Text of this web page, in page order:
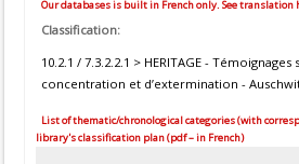
Our databases is built in French only. See translation
Classification:
10.2.1 / 7.3.2.2.1 > HERITAGE -
concentration et d’extermination -
List of thematic/chronological categories (with
library's classification plan (pdf – in French)